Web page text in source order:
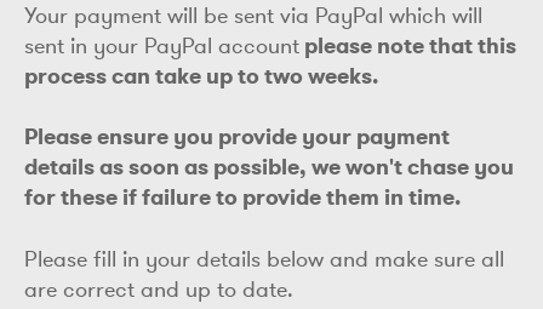
Your payment will be sent via PayPal which will
sent in your PayPal account please note that this
process can take up to two weeks.
Please ensure you provide your payment
details as soon as possible, we won't chase you
for these if failure to provide them in time.
Please fill in your details below and make sure all
are correct and up to date.